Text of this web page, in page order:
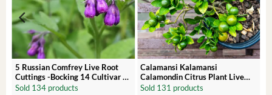
5 Russian Comfrey Live Root
Cuttings -Bocking 14 Cultivar –
Comfrey Roots for Growing
Sold 134 products
Calamansi Kalamansi
Calamondin Citrus Plant Live
Plug – Starter Fruit Tree
Sold 131 products